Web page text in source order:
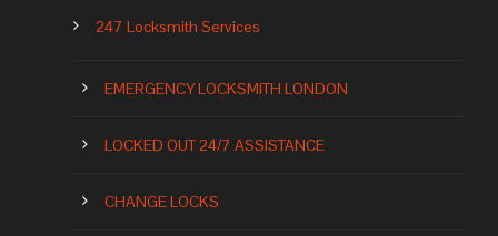
247 Locksmith Services
EMERGENCY LOCKSMITH LONDON
LOCKED OUT 24/7 ASSISTANCE
CHANGE LOCKS